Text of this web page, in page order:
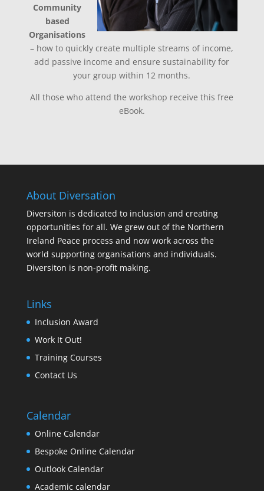
Community
based
Organisations
– how to quickly create multiple streams of income,
add passive income and ensure sustainability for
your group within 12 months.
All those who attend the workshop receive this free
eBook.
About Diversation
Diversiton is dedicated to inclusion and creating
opportunities for all. We grew out of the Northern
Ireland Peace process and now work across the
world supporting organisations and individuals.
Diversiton is non-profit making.
Links
Inclusion Award
Work It Out!
Training Courses
Contact Us
Calendar
Online Calendar
Bespoke Online Calendar
Outlook Calendar
Academic calendar